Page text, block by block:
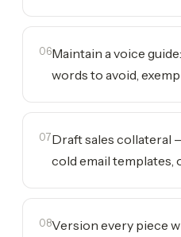
06Maintain a voice
words to avoid,
07Draft sales collateral
cold email templates,
08Version every piece